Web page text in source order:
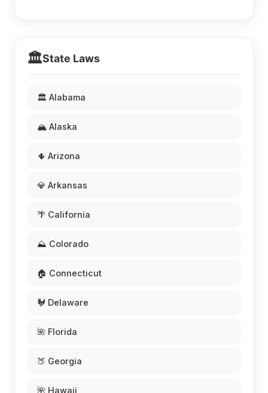
🏛️State Laws
🏛️ Alabama
🏔️ Alaska
🌵 Arizona
💎 Arkansas
🌴 California
⛰️ Colorado
🏠 Connecticut
🐓 Delaware
🌺 Florida
🍑 Georgia
🌺 Hawaii